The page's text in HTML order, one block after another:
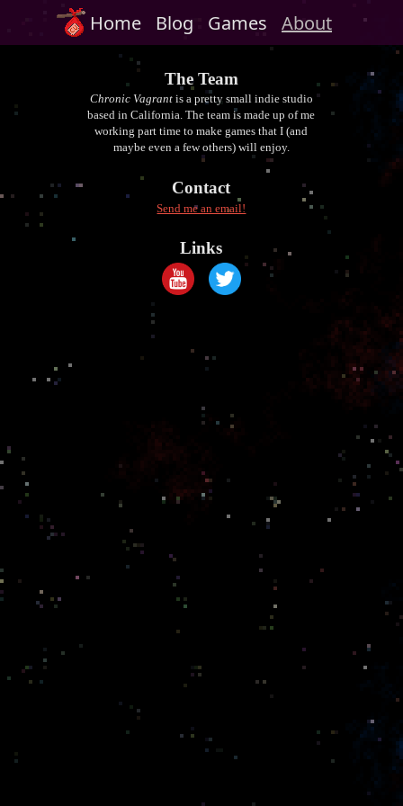
Home Blog Games About
The Team
Chronic Vagrantis a pretty small indie studio
based in California. The team is made up of me
working part time to make games that I (and
maybe even a few others) will enjoy.
Contact
Send me an email!
Links